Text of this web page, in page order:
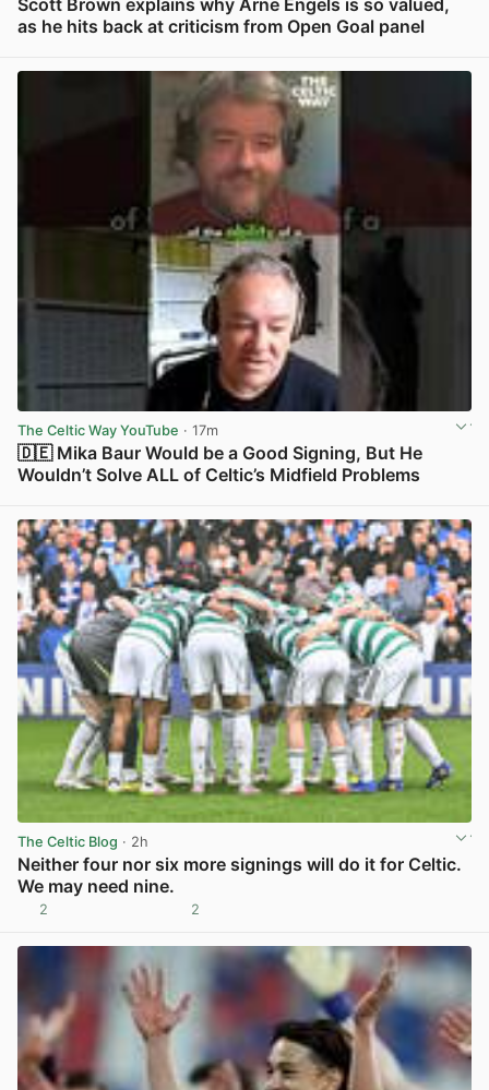
Scott Brown explains why Arne Engels is so valued,
as he hits back at criticism from Open Goal panel
The Celtic Way YouTube · 17m
🇩🇪 Mika Baur Would be a Good Signing, But He
Wouldn’t Solve ALL of Celtic’s Midfield Problems
The Celtic Blog · 2h
Neither four nor six more signings will do it for Celtic.
We may need nine.
2 2